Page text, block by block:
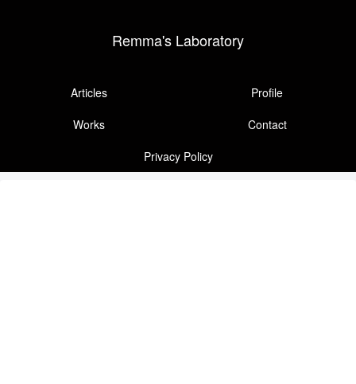
Remma's Laboratory
Articles
Profile
Works
Contact
Privacy Policy